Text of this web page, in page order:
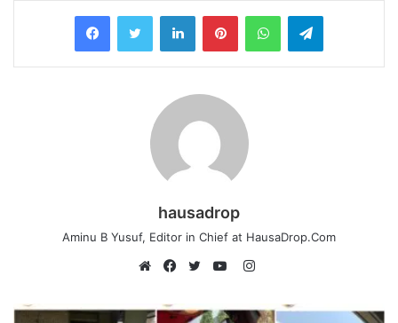
LinkedInPinterestWhatsAppTelegram
hausadrop
Aminu B Yusuf, Editor in Chief at HausaDrop.Com
Instagram